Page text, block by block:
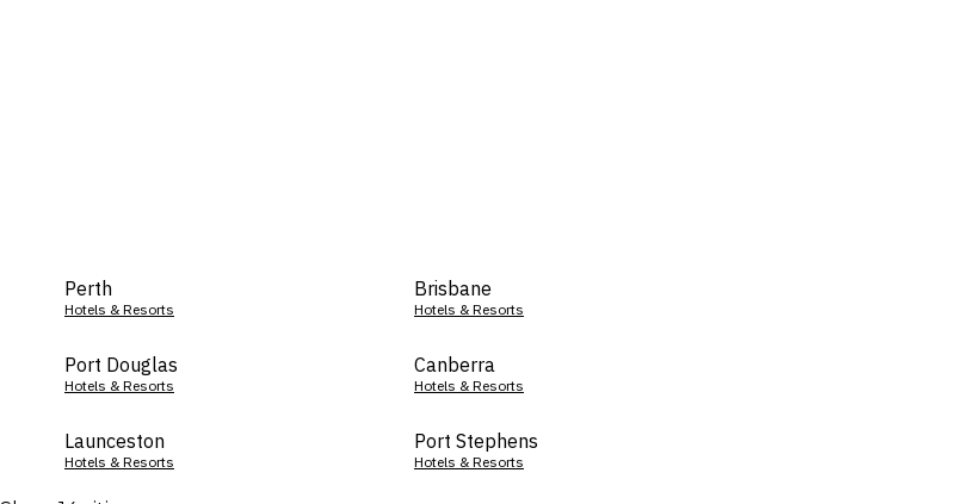
Perth
Hotels & Resorts
Brisbane
Hotels & Resorts
Port Douglas
Hotels & Resorts
Canberra
Hotels & Resorts
Launceston
Hotels & Resorts
Port Stephens
Hotels & Resorts